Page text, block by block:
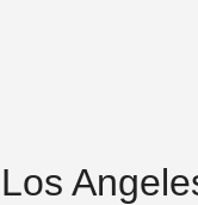
Los